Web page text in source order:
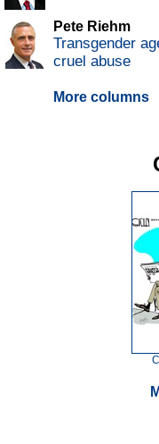
Pete Riehm
Transgender
cruel abuse
More columns